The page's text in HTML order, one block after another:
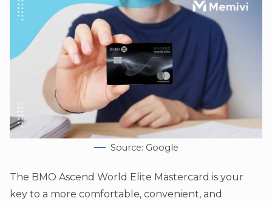
Source: Google
The BMO Ascend World Elite Mastercard is your
key to a more comfortable, convenient, and